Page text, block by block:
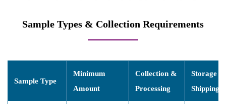
Sample Types & Collection Requirements
Sample Type
Minimum
Amount
Collection &
Processing
Storage &
Shipping